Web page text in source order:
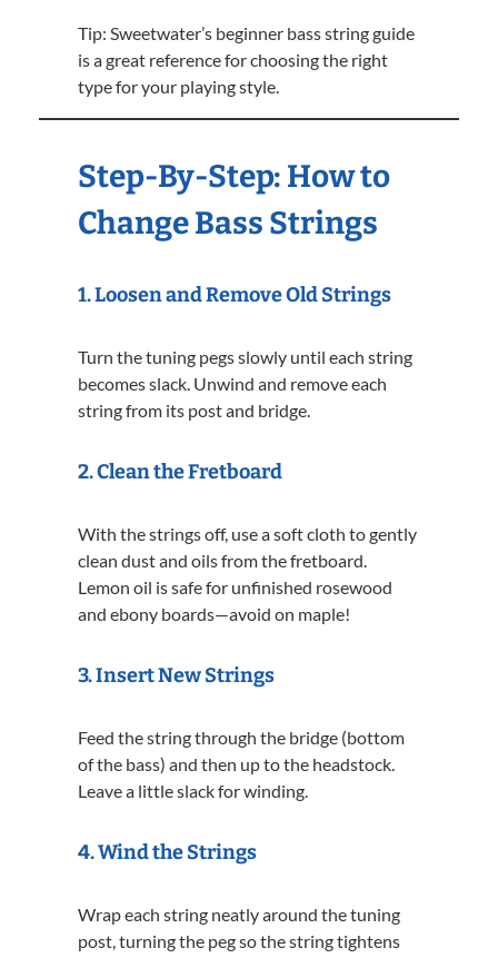
Tip: Sweetwater’s beginner bass string guide
is a great reference for choosing the right
type for your playing style.
Step-By-Step: How to
Change Bass Strings
1.Loosen and Remove Old Strings
Turn the tuning pegs slowly until each string
becomes slack. Unwind and remove each
string from its post and bridge.
2.Clean the Fretboard
With the strings off, use a soft cloth to gently
clean dust and oils from the fretboard.
Lemon oil is safe for unfinished rosewood
and ebony boards—avoid on maple!
3.Insert New Strings
Feed the string through the bridge (bottom
of the bass) and then up to the headstock.
Leave a little slack for winding.
4.Wind the Strings
Wrap each string neatly around the tuning
post, turning the peg so the string tightens